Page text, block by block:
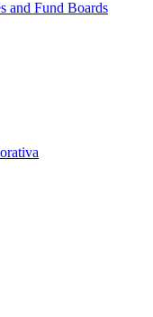
and Fund Boards